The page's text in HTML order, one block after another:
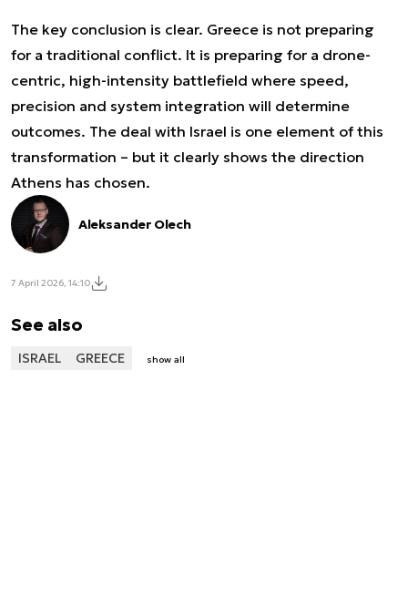
The key conclusion is clear. Greece is not preparing
for a traditional conflict. It is preparing for a drone-
centric, high-intensity battlefield where speed,
precision and system integration will determine
outcomes. The deal with Israel is one element of this
transformation – but it clearly shows the direction
Athens has chosen.
Aleksander Olech
7 April 2026, 14:10
See also
ISRAEL GREECE show all